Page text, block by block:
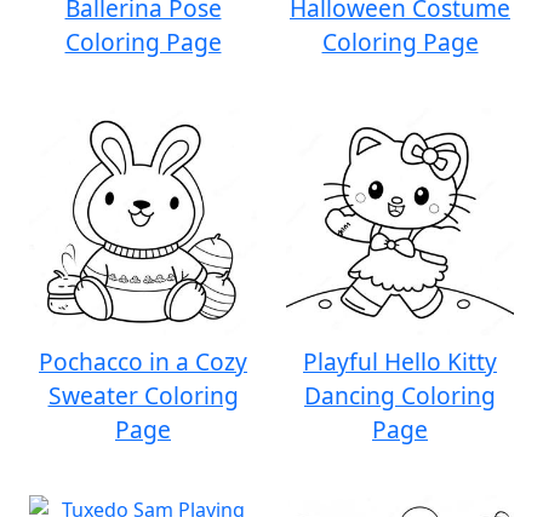
Ballerina Pose
Coloring Page
Halloween Costume
Coloring Page
Pochacco in a Cozy
Sweater Coloring
Page
Playful Hello Kitty
Dancing Coloring
Page